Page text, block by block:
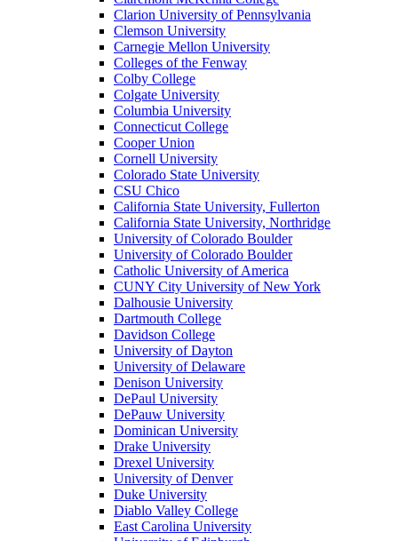
Clarion University of Pennsylvania
Clemson University
Carnegie Mellon University
Colleges of the Fenway
Colby College
Colgate University
Columbia University
Connecticut College
Cooper Union
Cornell University
Colorado State University
CSU Chico
California State University, Fullerton
California State University, Northridge
University of Colorado Boulder
University of Colorado Boulder
Catholic University of America
CUNY City University of New York
Dalhousie University
Dartmouth College
Davidson College
University of Dayton
University of Delaware
Denison University
DePaul University
DePauw University
Dominican University
Drake University
Drexel University
University of Denver
Duke University
Diablo Valley College
East Carolina University